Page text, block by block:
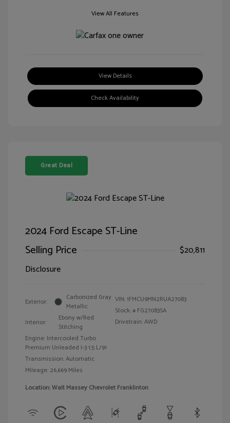
View All Features
View Details
Check Availability
Great Deal
2024 Ford Escape ST-Line
Selling Price
$20,811
Disclosure
Exterior:
Carbonized Gray
Metallic
Interior:
Ebony w/Red
Stitching
Engine: Intercooled Turbo
Premium Unleaded I-3 1.5 L/91
Transmission: Automatic
Mileage: 26,669 Miles
VIN:1FMCU9MN2RUA27083
Stock: # FG27083SA
Drivetrain: AWD
Location: Walt Massey Chevrolet Franklinton